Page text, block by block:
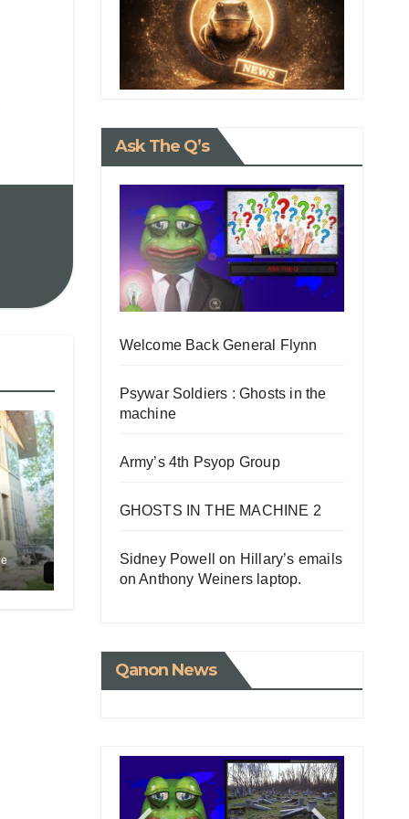
Ask The Q’s
Welcome Back General Flynn
Psywar Soldiers : Ghosts in the
machine
Army’s 4th Psyop Group
GHOSTS IN THE MACHINE 2
Sidney Powell on Hillary’s emails
on Anthony Weiners laptop.
Qanon News